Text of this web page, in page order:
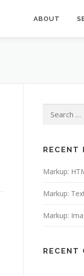
ABOUT
for:
RECENT
Markup:
Markup:
Markup:
RECENT